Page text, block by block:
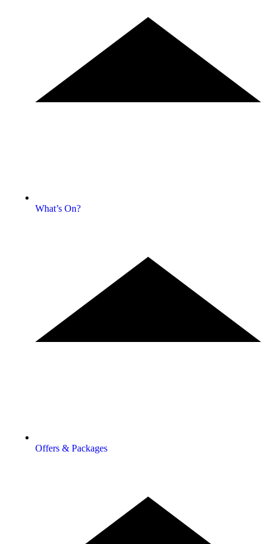
What’s On?
Offers & Packages